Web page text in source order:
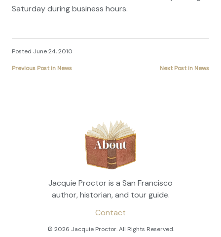
Saturday during business hours.
Posted June 24, 2010
Previous Post in News Next Post in News
About
Jacquie Proctor is a San Francisco
author, historian, and tour guide.
Contact
© 2026 Jacquie Proctor. All Rights Reserved.